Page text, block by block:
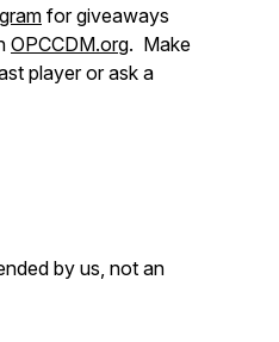
for giveaways
OPCCDM.org. Make
player or ask a
by us, not an